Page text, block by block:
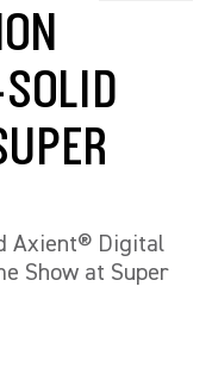
Axient® Digital
Show at Super